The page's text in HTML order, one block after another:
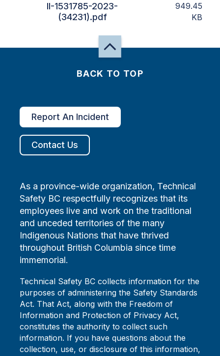
II-1531785-2023-
(34231).pdf
949.45
KB
BACK TO TOP
Report An Incident
Contact Us
As a province-wide organization, Technical
Safety BC respectfully recognizes that its
employees live and work on the traditional
and unceded territories of the many
Indigenous Nations that have thrived
throughout British Columbia since time
immemorial.
Technical Safety BC collects information for the
purposes of administering the Safety Standards
Act. That Act, along with the Freedom of
Information and Protection of Privacy Act,
constitutes the authority to collect such
information. If you have questions about the
collection, use, or disclosure of this information,